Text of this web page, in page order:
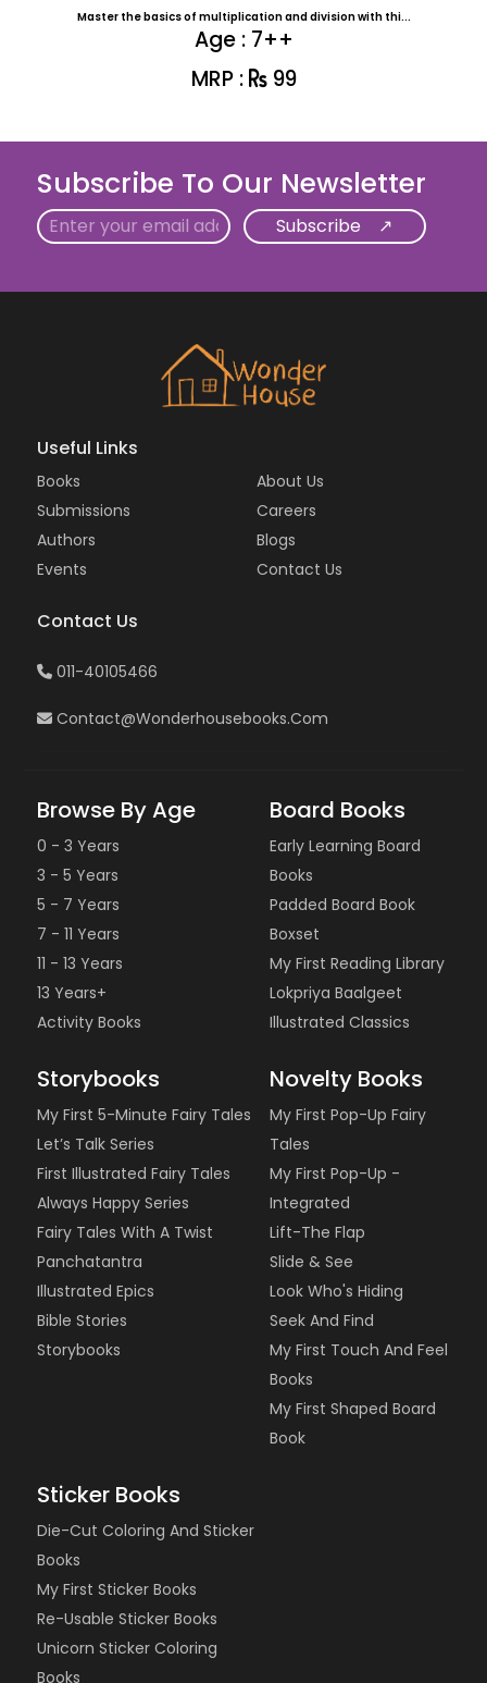
Master the basics of multiplication and division with thi...
Age : 7++
MRP :
99
Subscribe To Our Newsletter
Email
Useful Links
Books
Submissions
Authors
Events
About Us
Careers
Blogs
Contact Us
Contact Us
011-40105466
Contact@wonderhousebooks.com
Browse By Age
0 - 3 Years
3 - 5 Years
5 - 7 Years
7 - 11 Years
11 - 13 Years
13 Years+
Activity Books
Board Books
Early Learning Board
Books
Padded Board Book
Boxset
My First Reading Library
Lokpriya Baalgeet
Illustrated Classics
Storybooks
My First 5-Minute Fairy Tales
Let’s Talk Series
First Illustrated Fairy Tales
Always Happy Series
Fairy Tales With A Twist
Panchatantra
Illustrated Epics
Bible Stories
Storybooks
Novelty Books
My First Pop-Up Fairy
Tales
My First Pop-Up -
Integrated
Lift-The Flap
Slide & See
Look Who's Hiding
Seek And Find
My First Touch And Feel
Books
My First Shaped Board
Book
Sticker Books
Die-Cut Coloring And Sticker
Books
My First Sticker Books
Re-Usable Sticker Books
Unicorn Sticker Coloring
Books